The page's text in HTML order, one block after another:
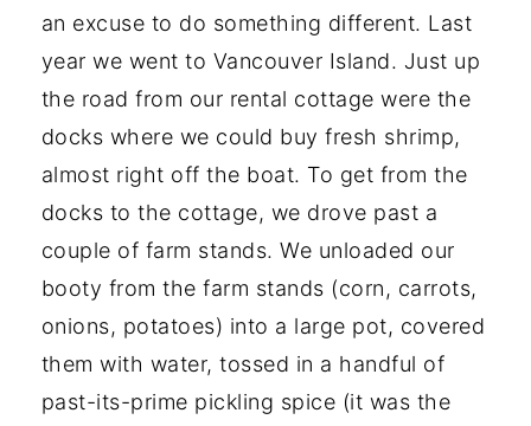
an excuse to do something different. Last
year we went to Vancouver Island. Just up
the road from our rental cottage were the
docks where we could buy fresh shrimp,
almost right off the boat. To get from the
docks to the cottage, we drove past a
couple of farm stands. We unloaded our
booty from the farm stands (corn, carrots,
onions, potatoes) into a large pot, covered
them with water, tossed in a handful of
past-its-prime pickling spice (it was the